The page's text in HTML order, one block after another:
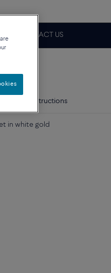
CONTACT US
Care instructions
in white gold